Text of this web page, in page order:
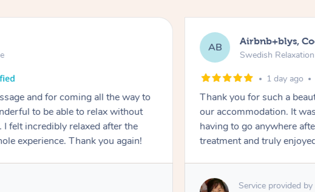
and for coming all the way to
to be able to relax without
felt incredibly relaxed after the
experience. Thank you again!
AB Airbnb+blys,
Swedish
1 day ago
Thank you for such a
our accommodation. It
having to go anywhere
treatment and truly
Service provided by